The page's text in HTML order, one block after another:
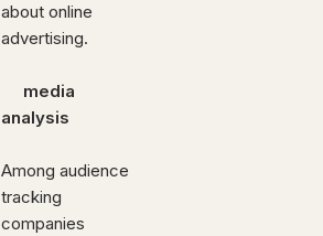
about online
advertising.
media
analysis
Among audience
tracking
companies